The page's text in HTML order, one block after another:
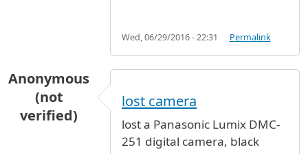
Wed, 06/29/2016 - 22:31 Permalink
Anonymous
(not
verified)
lost camera
lost a Panasonic Lumix DMC-
251 digital camera, black